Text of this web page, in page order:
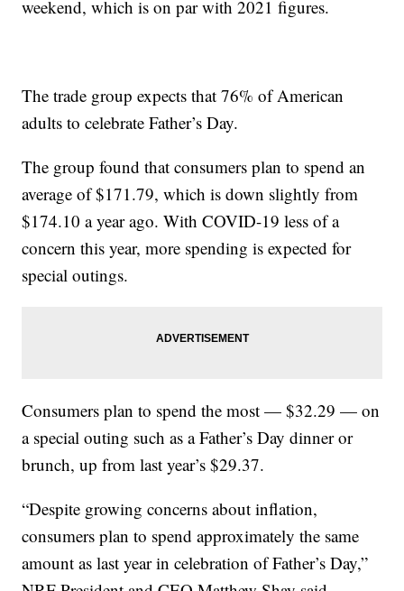
weekend, which is on par with 2021 figures.
The trade group expects that 76% of American
adults to celebrate Father’s Day.
The group found that consumers plan to spend an
average of $171.79, which is down slightly from
$174.10 a year ago. With COVID-19 less of a
concern this year, more spending is expected for
special outings.
Consumers plan to spend the most — $32.29 — on
a special outing such as a Father’s Day dinner or
brunch, up from last year’s $29.37.
“Despite growing concerns about inflation,
consumers plan to spend approximately the same
amount as last year in celebration of Father’s Day,”